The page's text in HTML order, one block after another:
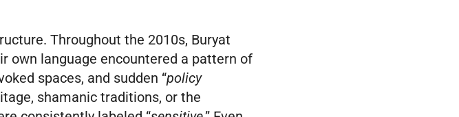
Throughout the 2010s, Buryat
own language encountered a pattern of
spaces, and sudden “policy
shamanic traditions, or the